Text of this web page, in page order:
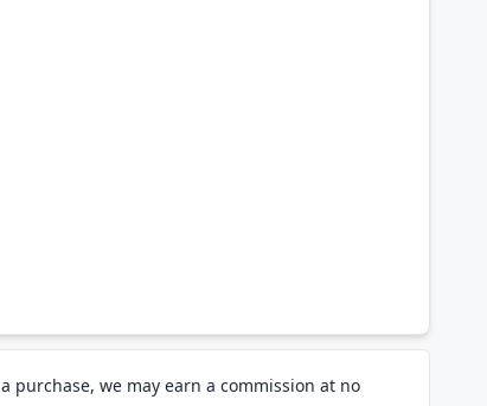
purchase, we may earn a commission at no